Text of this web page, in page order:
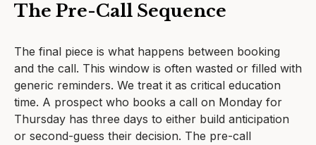
The Pre-Call Sequence
The final piece is what happens between booking
and the call. This window is often wasted or filled with
generic reminders. We treat it as critical education
time. A prospect who books a call on Monday for
Thursday has three days to either build anticipation
or second-guess their decision. The pre-call